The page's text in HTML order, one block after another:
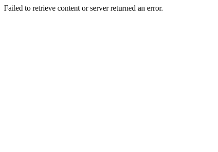
Failed to retrieve content or server returned an error.